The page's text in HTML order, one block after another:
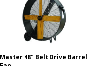
Master 48" Belt Drive Barrel